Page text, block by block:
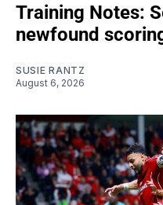
Training Notes:
newfound
SUSIE RANTZ
August 6, 2026